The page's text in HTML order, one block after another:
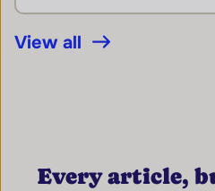
View all
Every article,